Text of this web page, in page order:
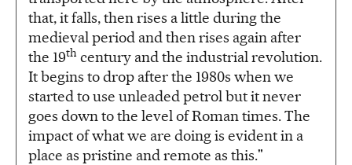
that, it falls, then rises a little during the
medieval period and then rises again after
the 19th century and the industrial revolution.
It begins to drop after the 1980s when we
started to use unleaded petrol but it never
goes down to the level of Roman times. The
impact of what we are doing is evident in a
place as pristine and remote as this."